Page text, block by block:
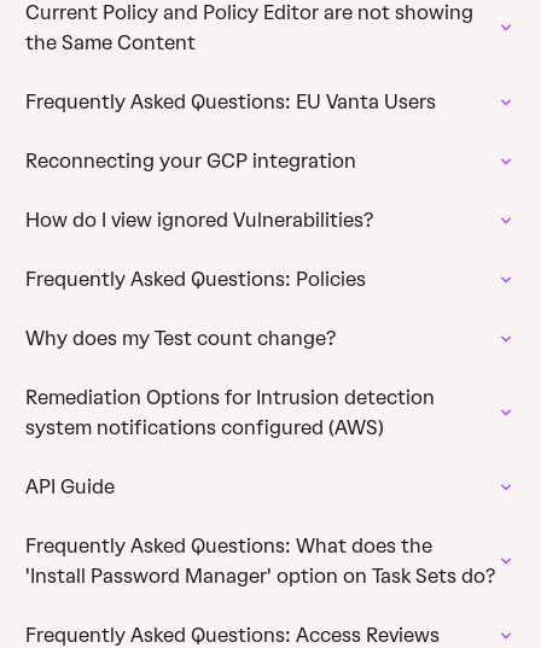
Current Policy and Policy Editor are not showing
the Same Content
Frequently Asked Questions: EU Vanta Users
Reconnecting your GCP integration
How do I view ignored Vulnerabilities?
Frequently Asked Questions: Policies
Why does my Test count change?
Remediation Options for Intrusion detection
system notifications configured (AWS)
API Guide
Frequently Asked Questions: What does the
'Install Password Manager' option on Task Sets do?
Frequently Asked Questions: Access Reviews